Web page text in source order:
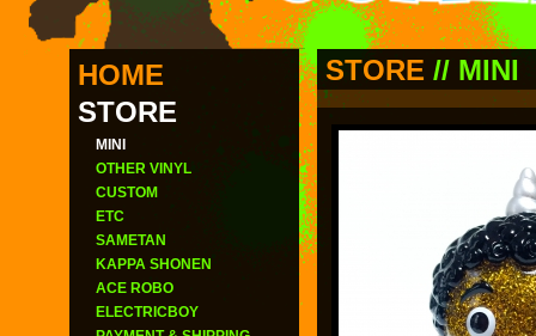
HOME
STORE
MINI
OTHER VINYL
CUSTOM
ETC
SAMETAN
KAPPA SHONEN
ACE ROBO
ELECTRICBOY
STORE // MINI